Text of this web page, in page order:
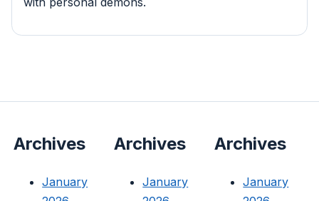
Archives
January
Archives
January
Archives
January